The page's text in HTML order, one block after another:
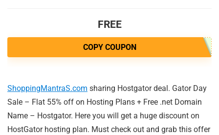
FREE
COPY COUPON
ShoppingMantraS.com sharing Hostgator deal. Gator Day
Sale – Flat 55% off on Hosting Plans + Free .net Domain
Name – Hostgator. Here you will get a huge discount on
HostGator hosting plan. Must check out and grab this offer